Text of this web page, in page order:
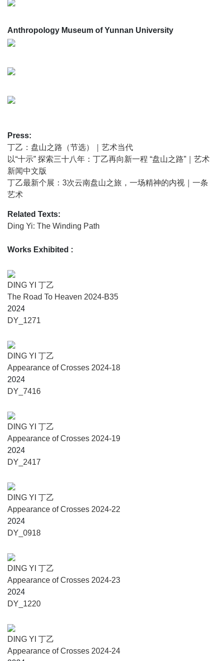
The Winding Path is Ding Yi’s path back to the origins of
the highlands, the peaks, the ancient, and the natural. Just
like the Naxi people, thousands of years ago, who followed
arriving here and formulating their own calendar and script
most important working methods in recent years, and they
top-down stance, the ‘winding path’ is a path that seeks
revelation, tempers the soul, and reconstructs the subject. It
is in this sense that we can understand what Ding Yi
means by ‘looking up’.
In certain respects, the spiritual aspiration behind Ding Yi’s
The Winding Path points toward the premodern. In 1987,
phase, formulating the principle that the ‘cross’ would be
After 2000, shaped by the urbanization of Shanghai, Ding
Yi returned to the symbolic resonance of the ‘cross’ within
reconnected with the energy of the classical and the
fiercely between the poles of locality and globalization.
Ding Yi searches for the primal wisdom of religious
philosophy and the Eastern path. Everything returns in
in the life of the ‘cross’ itself.
becomes the vessel that ferries the ‘cross’ from modernism
into conceptualism, then into the premodern. It climbs, layer
by layer, over nine black mountains, from the human world
ascent, these ‘crosses’ have reestablished a connection
human loss, and the relationship between humans and
ancient land, tradition, and nature. Ding Yi is fully aware
that the only way we can get close to the truth and the
harmony between humanity and nature.
glimmer of fireflies in the night. With sensitivity, devotion,
and reverence, Ding Yi uses the faint glow glimmer of the
‘cross’ to illuminate the winding path.
About the Artist
DING YI, born in Shanghai in 1962, works and lives in
Anthropology Museum of Yunnan University
Press:
丁乙：盘山之路（节选）｜艺术当代
以“十示” 探索三十八年：丁乙再向新一程 “盘山之路”｜艺术
新闻中文版
丁乙最新个展：3次云南盘山之旅，一场精神的内视｜一条
艺术
Related Texts:
Ding Yi: The Winding Path
Works Exhibited :
DING YI 丁乙
The Road To Heaven 2024-B35
2024
DY_1271
DING YI 丁乙
Appearance of Crosses 2024-18
2024
DY_7416
DING YI 丁乙
Appearance of Crosses 2024-19
2024
DY_2417
DING YI 丁乙
Appearance of Crosses 2024-22
2024
DY_0918
DING YI 丁乙
Appearance of Crosses 2024-23
2024
DY_1220
DING YI 丁乙
Appearance of Crosses 2024-24